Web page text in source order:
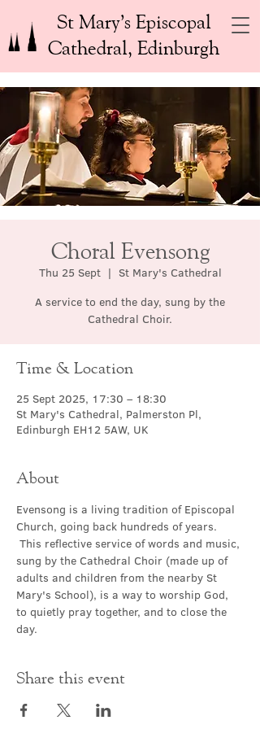
St Mary’s Episcopal
Cathedral, Edinburgh
Choral Evensong
Thu 25 Sept
  |
St Mary's Cathedral
A service to end the day, sung by the
Cathedral Choir.
Time & Location
25 Sept 2025, 17:30 – 18:30
St Mary's Cathedral, Palmerston Pl,
Edinburgh EH12 5AW, UK
About
Evensong is a living tradition of Episcopal
Church, going back hundreds of years.
This reflective service of words and music,
sung by the Cathedral Choir (made up of
adults and children from the nearby St
Mary's School), is a way to worship God,
to quietly pray together, and to close the
day.
Share this event